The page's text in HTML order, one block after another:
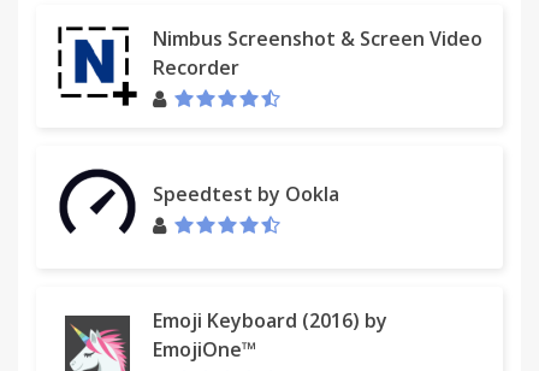
Nimbus Screenshot & Screen Video
Recorder
Speedtest by Ookla
Emoji Keyboard (2016) by
EmojiOne™